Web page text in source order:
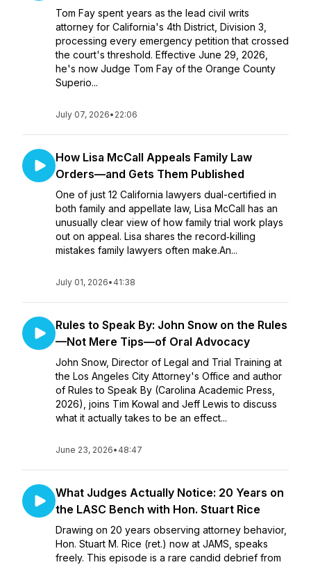
Tom Fay spent years as the lead civil writs
attorney for California's 4th District, Division 3,
processing every emergency petition that crossed
the court's threshold. Effective June 29, 2026,
he's now Judge Tom Fay of the Orange County
Superio...
July 07, 2026• 22:06
How Lisa McCall Appeals Family Law
Orders—and Gets Them Published
One of just 12 California lawyers dual-certified in
both family and appellate law, Lisa McCall has an
unusually clear view of how family trial work plays
out on appeal. Lisa shares the record‑killing
mistakes family lawyers often make.An...
July 01, 2026• 41:38
Rules to Speak By: John Snow on the Rules
—Not Mere Tips—of Oral Advocacy
John Snow, Director of Legal and Trial Training at
the Los Angeles City Attorney's Office and author
of Rules to Speak By (Carolina Academic Press,
2026), joins Tim Kowal and Jeff Lewis to discuss
what it actually takes to be an effect...
June 23, 2026• 48:47
What Judges Actually Notice: 20 Years on
the LASC Bench with Hon. Stuart Rice
Drawing on 20 years observing attorney behavior,
Hon. Stuart M. Rice (ret.) now at JAMS, speaks
freely. This episode is a rare candid debrief from